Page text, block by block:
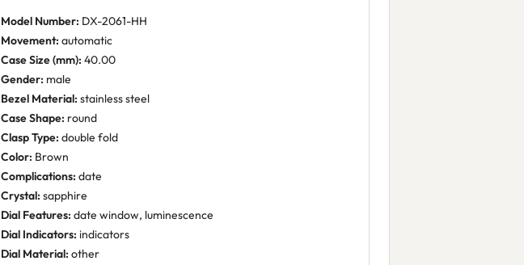
Model Number: DX-2061-HH
Movement: automatic
Case Size (mm): 40.00
Gender: male
Bezel Material: stainless steel
Case Shape: round
Clasp Type: double fold
Color: Brown
Complications: date
Crystal: sapphire
Dial Features: date window, luminescence
Dial Indicators: indicators
Dial Material: other